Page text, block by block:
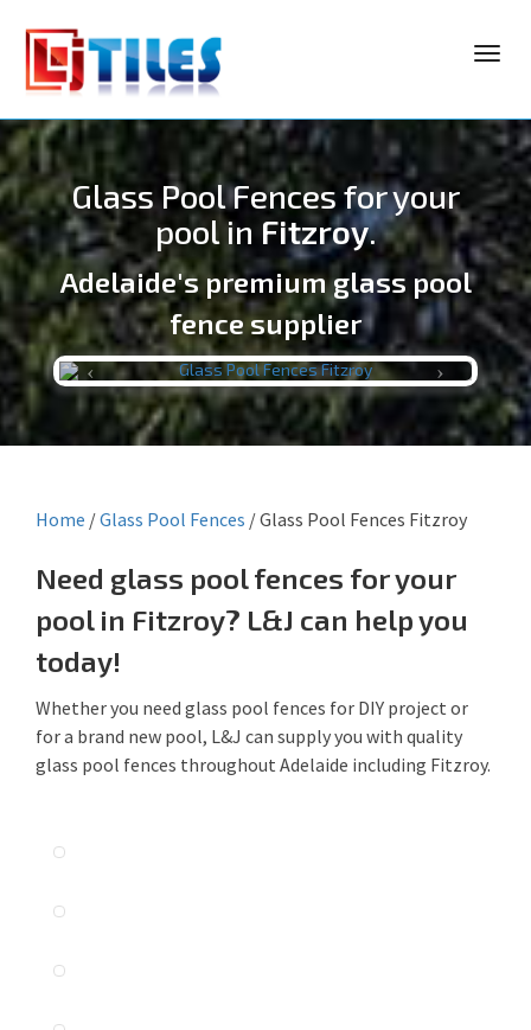
Glass Pool Fences for your
pool in Fitzroy.
Adelaide's premium glass pool
fence supplier
LJ TILES
Previous Next
Home /Glass Pool Fences /Glass Pool Fences Fitzroy
Need glass pool fences for your
pool in Fitzroy? L&J can help you
today!
Whether you need glass pool fences for DIY project or
for a brand new pool, L&J can supply you with quality
glass pool fences throughout Adelaide including Fitzroy.